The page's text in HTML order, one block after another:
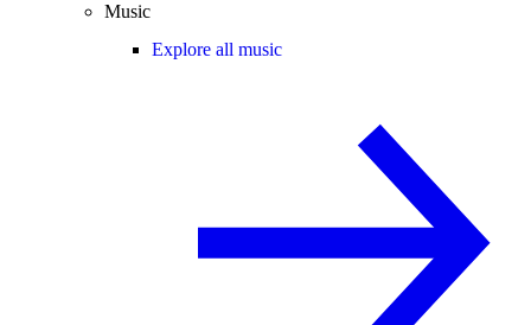
Music
Explore all music